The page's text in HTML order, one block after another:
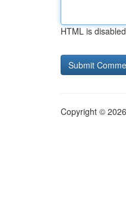
HTML is disabled
Copyright ©